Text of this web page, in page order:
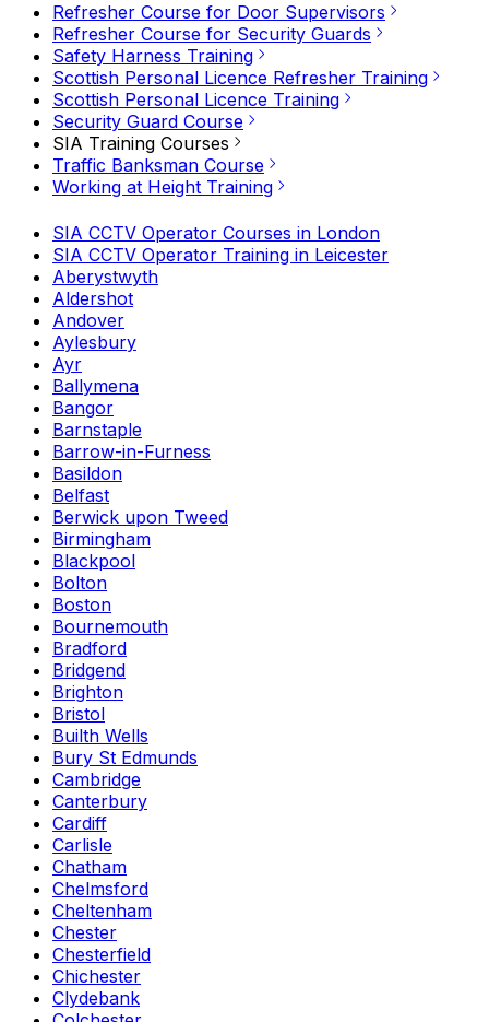
Refresher Course for Door Supervisors
Refresher Course for Security Guards
Safety Harness Training
Scottish Personal Licence Refresher Training
Scottish Personal Licence Training
Security Guard Course
SIA Training Courses
Traffic Banksman Course
Working at Height Training
SIA CCTV Operator Courses in London
SIA CCTV Operator Training in Leicester
Aberystwyth
Aldershot
Andover
Aylesbury
Ayr
Ballymena
Bangor
Barnstaple
Barrow-in-Furness
Basildon
Belfast
Berwick upon Tweed
Birmingham
Blackpool
Bolton
Boston
Bournemouth
Bradford
Bridgend
Brighton
Bristol
Builth Wells
Bury St Edmunds
Cambridge
Canterbury
Cardiff
Carlisle
Chatham
Chelmsford
Cheltenham
Chester
Chesterfield
Chichester
Clydebank